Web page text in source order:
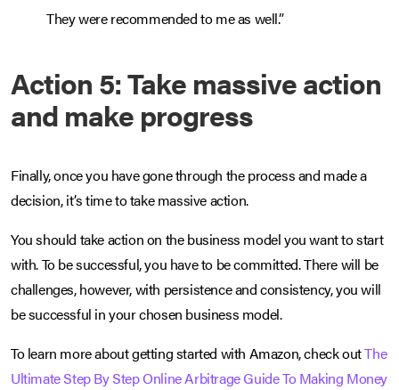
They were recommended to me as well.”
Action 5: Take massive action
and make progress
Finally, once you have gone through the process and made a
decision, it’s time to take massive action.
You should take action on the business model you want to start
with. To be successful, you have to be committed. There will be
challenges, however, with persistence and consistency, you will
be successful in your chosen business model.
To learn more about getting started with Amazon, check outThe
Ultimate Step By Step Online Arbitrage Guide To Making Money